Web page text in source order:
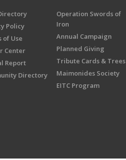
Policy
of Use
Center
Report
Directory
Operation Swords of
Iron
Annual Campaign
Planned Giving
Tribute Cards & Trees
Maimonides Society
EITC Program